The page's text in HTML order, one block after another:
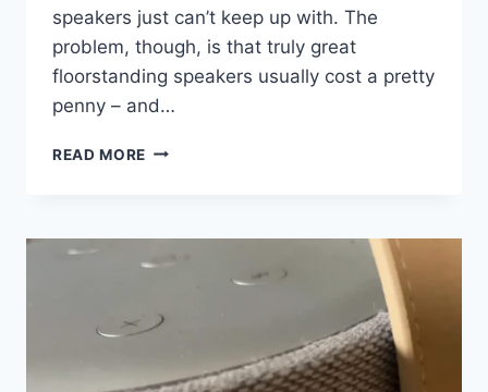
speakers just can’t keep up with. The
problem, though, is that truly great
floorstanding speakers usually cost a pretty
penny – and…
READ MORE PARADIGM’S
SOUND
FAR
THEIR
SUGGESTS